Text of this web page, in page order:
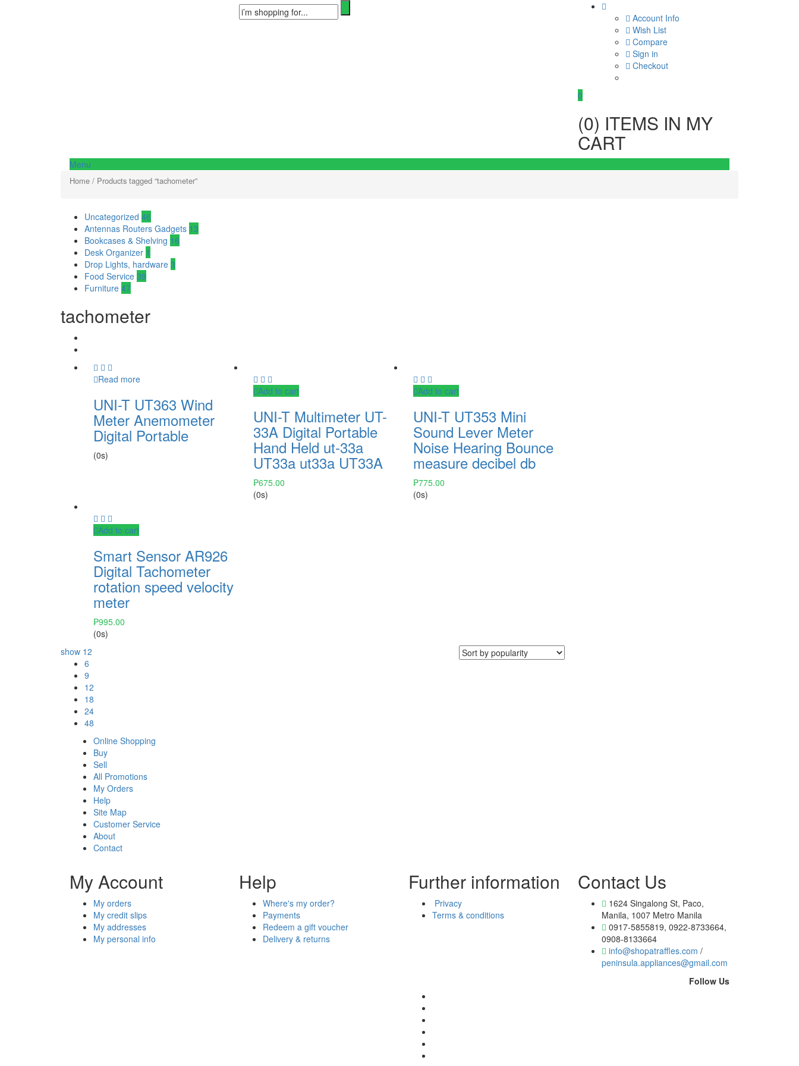
Account Info
Wish List
Compare
Sign in
Checkout
0
(0) ITEMS IN MY
CART
Menu
Home / Products tagged “tachometer”
Uncategorized 46
Antennas Routers Gadgets 13
Bookcases & Shelving 16
Desk Organizer 1
Drop Lights, hardware 3
Food Service 39
Furniture 47
tachometer
Read more
UNI-T UT363 Wind
Meter Anemometer
Digital Portable
(0s)
Add to cart
UNI-T Multimeter UT-
33A Digital Portable
Hand Held ut-33a
UT33a ut33a UT33A
₱675.00
(0s)
Add to cart
UNI-T UT353 Mini
Sound Lever Meter
Noise Hearing Bounce
measure decibel db
₱775.00
(0s)
Add to cart
Smart Sensor AR926
Digital Tachometer
rotation speed velocity
meter
₱995.00
(0s)
show 12
6
9
12
18
24
48
Online Shopping
Buy
Sell
All Promotions
My Orders
Help
Site Map
Customer Service
About
Contact
My Account
My orders
My credit slips
My addresses
My personal info
Help
Where's my order?
Payments
Redeem a gift voucher
Delivery & returns
Further information
Privacy
Terms & conditions
Contact Us
1624 Singalong St, Paco,
Manila, 1007 Metro Manila
0917-5855819, 0922-8733664,
0908-8133664
info@shopatraffles.com /
peninsula.appliances@gmail.com
Follow Us